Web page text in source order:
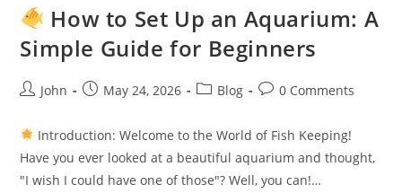
How to Set Up an Aquarium: A
Simple Guide for Beginners
PostJohn
PostMay 24, 2026
PostBlog
Post0 Comments
Introduction: Welcome to the World of Fish Keeping!
Have you ever looked at a beautiful aquarium and thought,
"I wish I could have one of those"? Well, you can!…